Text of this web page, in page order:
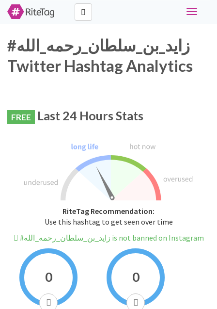
Toggle
#زايد_بن_سلطان_رحمه_الله
Twitter Hashtag Analytics
FREE Last 24 Hours Stats
RiteTag Recommendation:
Use this hashtag to get seen over time
#زايد_بن_سلطان_رحمه_الله is not banned on Instagram
0 0